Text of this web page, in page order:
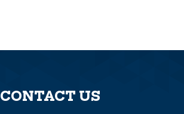
CONTACT US